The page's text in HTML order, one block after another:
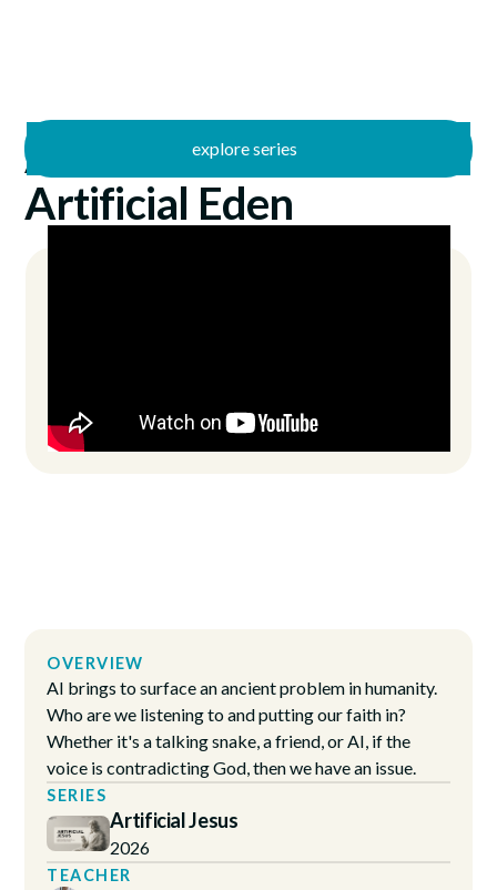
explore series
Artificial Jesus
6/14/2026
Artificial Eden
OVERVIEW
AI brings to surface an ancient problem in humanity.
Who are we listening to and putting our faith in?
Whether it's a talking snake, a friend, or AI, if the
voice is contradicting God, then we have an issue.
SERIES
Artificial Jesus
2026
TEACHER